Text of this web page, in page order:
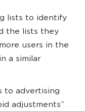
lists to identify
the lists they
users in the
a similar
to advertising
adjustments”